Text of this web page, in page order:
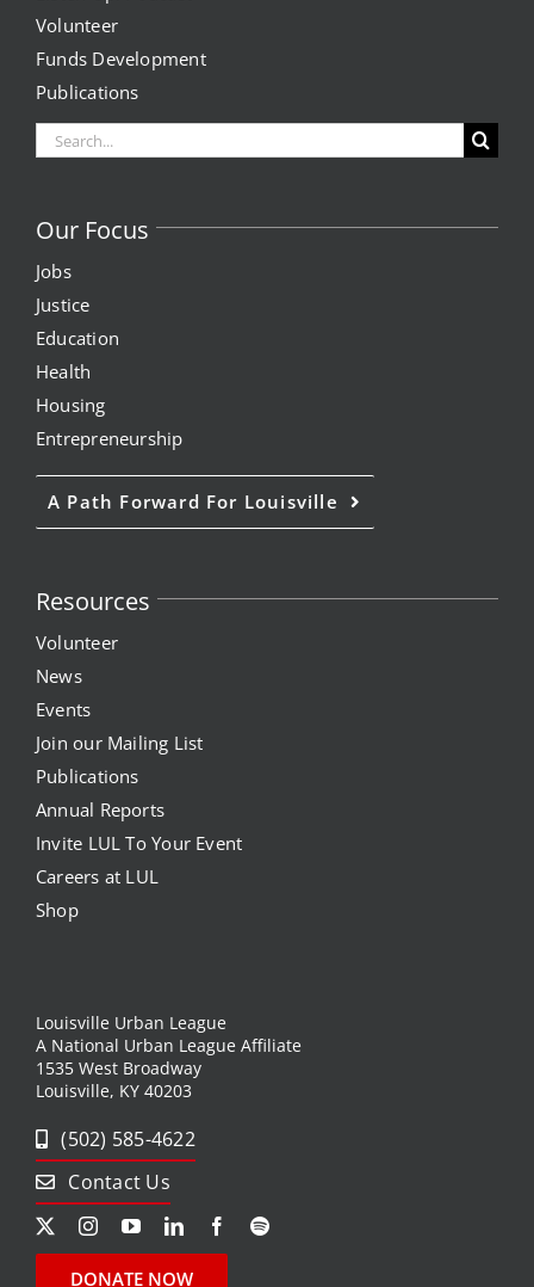
Volunteer
Funds Development
Publications
Search
for:
Our Focus
Jobs
Justice
Education
Health
Housing
Entrepreneurship
A Path Forward For Louisville
Resources
Volunteer
News
Events
Join our Mailing List
Publications
Annual Reports
Invite LUL To Your Event
Careers at LUL
Shop
Louisville Urban League
A National Urban League Affiliate
1535 West Broadway
Louisville, KY 40203
(502) 585-4622
Contact Us
DONATE NOW